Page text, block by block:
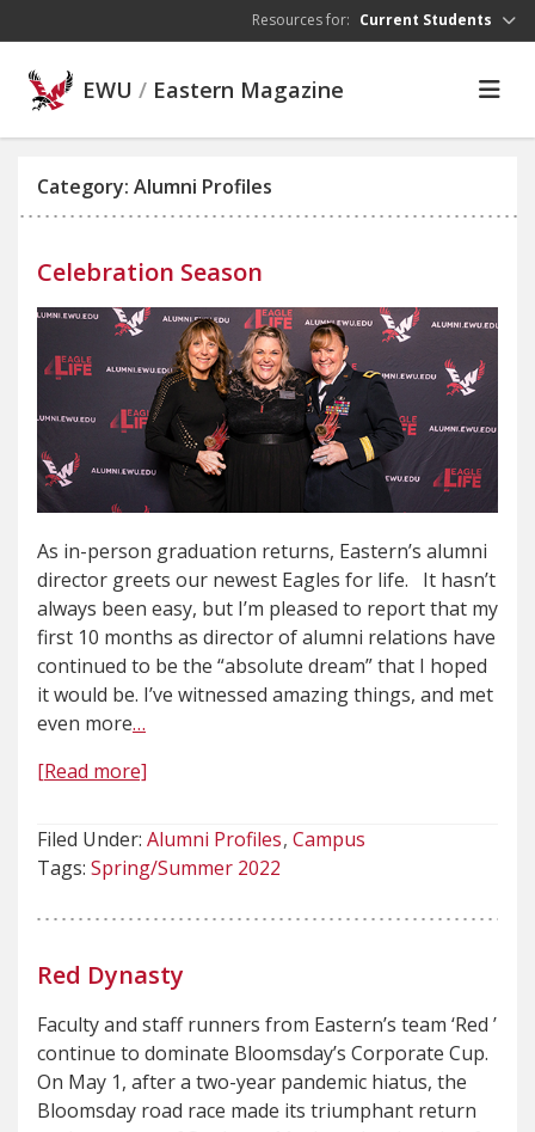
Resources for: Current Students
EWU / Eastern Magazine
Category: Alumni Profiles
Celebration Season
As in-person graduation returns, Eastern’s alumni
director greets our newest Eagles for life. It hasn’t
always been easy, but I’m pleased to report that my
first 10 months as director of alumni relations have
continued to be the “absolute dream” that I hoped
it would be. I’ve witnessed amazing things, and met
even more…
[Read more]
Filed Under: Alumni Profiles Campus
Tags: Spring/Summer 2022
Red Dynasty
Faculty and staff runners from Eastern’s team ‘Red ’
continue to dominate Bloomsday’s Corporate Cup.
On May 1, after a two-year pandemic hiatus, the
Bloomsday road race made its triumphant return